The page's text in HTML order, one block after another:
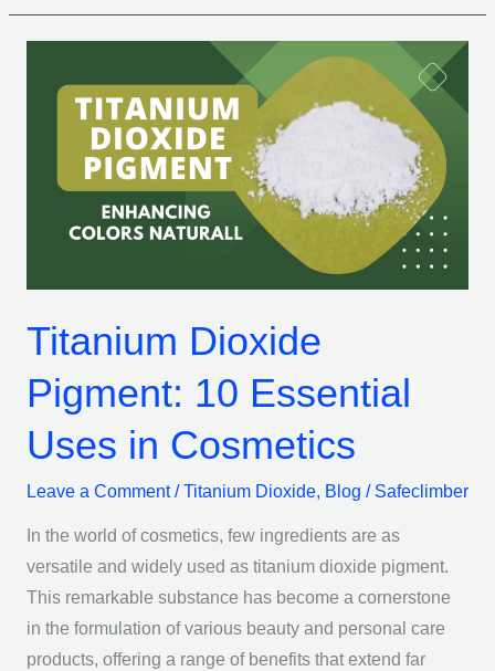
Titanium Dioxide
Pigment: 10 Essential
Uses in Cosmetics
Leave a Comment /Titanium Dioxide, Blog / Safeclimber
In the world of cosmetics, few ingredients are as
versatile and widely used as titanium dioxide pigment.
This remarkable substance has become a cornerstone
in the formulation of various beauty and personal care
products, offering a range of benefits that extend far
Dioxide
Pigment:
Essential